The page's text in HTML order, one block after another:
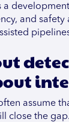
a
and safety
assume
close the